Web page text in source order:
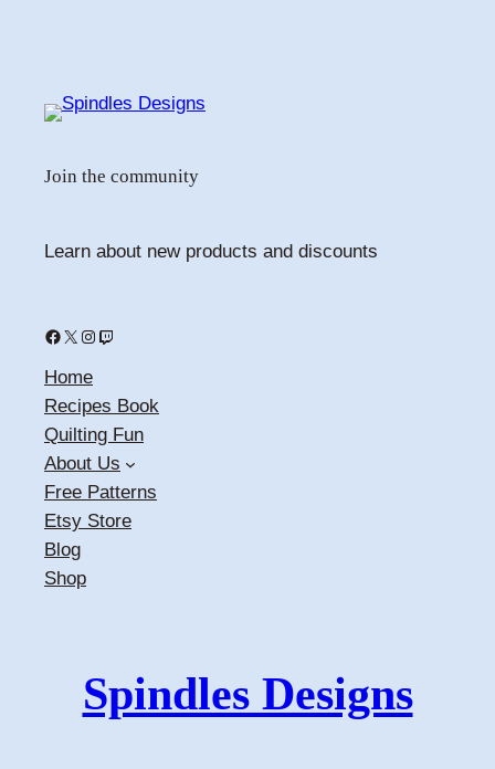
Join the community
Learn about new products and discounts
Facebook X Instagram Twitch
Home
Recipes Book
Quilting Fun
About Us
Free Patterns
Etsy Store
Blog
Shop
Spindles Designs